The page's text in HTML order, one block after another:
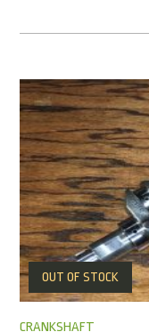
OUT OF STOCK
CRANKSHAFT